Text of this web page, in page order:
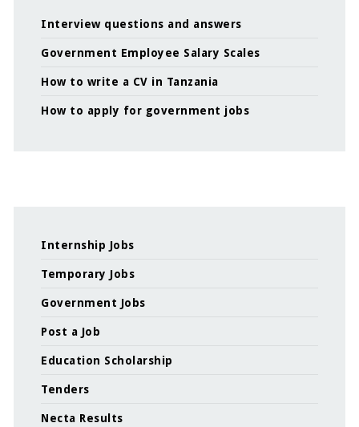
Interview questions and answers
Government Employee Salary Scales
How to write a CV in Tanzania
How to apply for government jobs
Internship Jobs
Temporary Jobs
Government Jobs
Post a Job
Education Scholarship
Tenders
Necta Results